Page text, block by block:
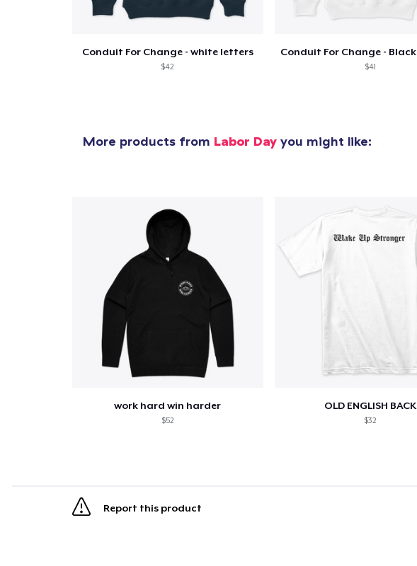
Conduit For Change - white letters
$42 $41
More products from Labor Day you might like:
work hard win harder
$52
OLD ENGLISH BACK
$32
Report this product